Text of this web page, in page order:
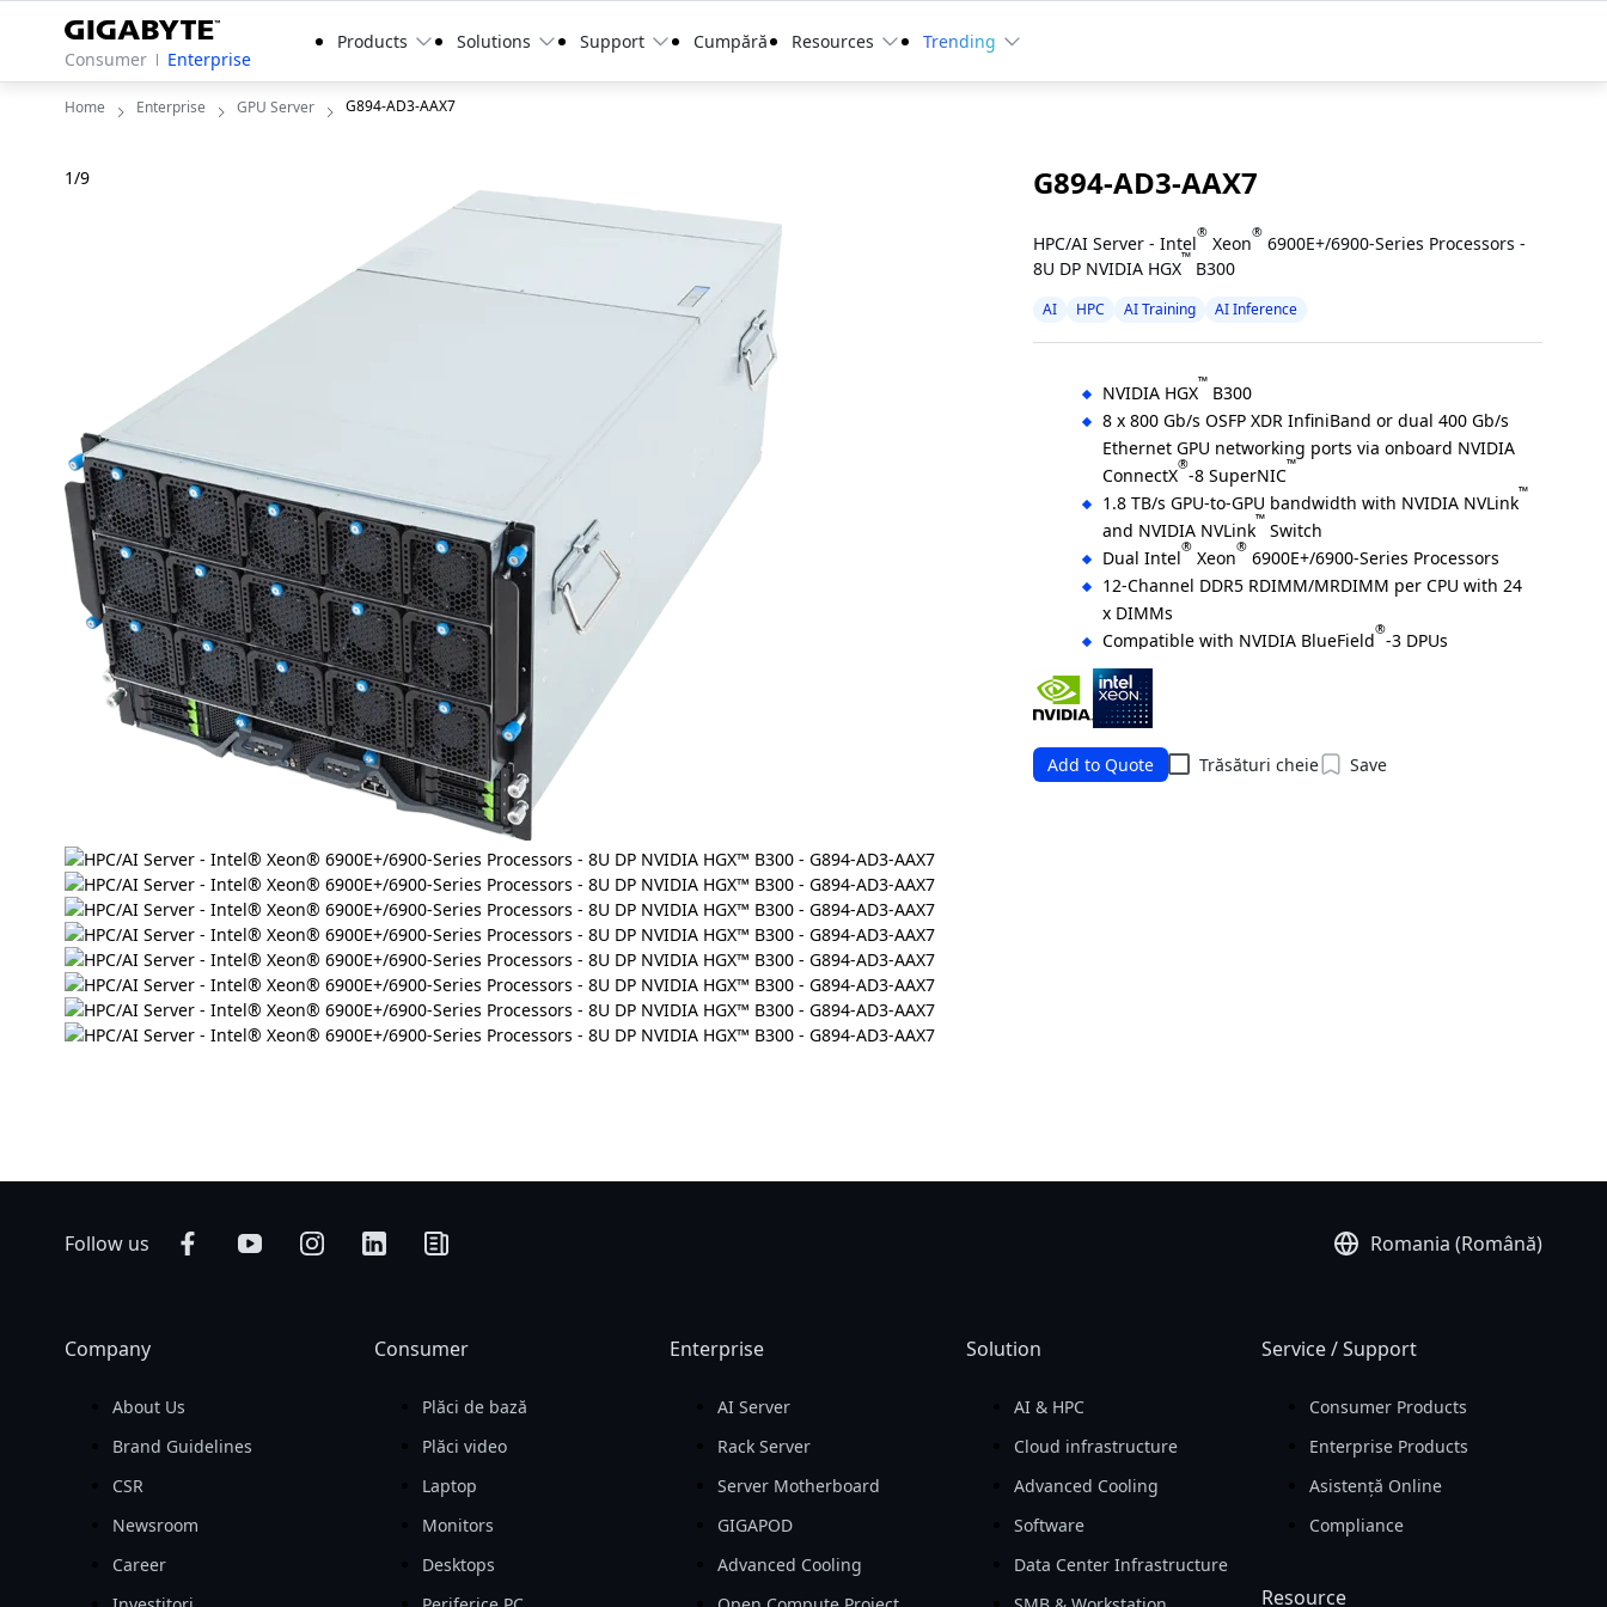
Consumer Enterprise
Products Solutions Support Cumpără Resources Trending
Home Enterprise GPU Server G894-AD3-AAX7
1/9 G894-AD3-AAX7
HPC/AI Server - Intel® Xeon® 6900E+/6900-Series Processors -
8U DP NVIDIA HGX™ B300
AI HPC AI Training AI Inference
NVIDIA HGX™ B300
8 x 800 Gb/s OSFP XDR InfiniBand or dual 400 Gb/s
Ethernet GPU networking ports via onboard NVIDIA
ConnectX®-8 SuperNIC™
1.8 TB/s GPU-to-GPU bandwidth with NVIDIA NVLink™
and NVIDIA NVLink™ Switch
Dual Intel® Xeon® 6900E+/6900-Series Processors
12-Channel DDR5 RDIMM/MRDIMM per CPU with 24
x DIMMs
Compatible with NVIDIA BlueField®-3 DPUs
2 x 10 Gb/s LAN ports via Intel
2 x M.2 slots with PCIe Gen5 x4 and x2
8 x 2.5" Gen5 NVMe hot-swap bays
4 x FHHL PCIe x16 slots with Gen5 x16 lanes
6+6 3000 W 80 PLUS Titanium redundant power
Add to Quote Trăsături cheie Save
Follow us Romania (Română)
Company
About Us
Brand Guidelines
CSR
Newsroom
Career
Consumer
Plăci de bază
Plăci video
Laptop
Monitors
Desktops
Enterprise
AI Server
Rack Server
Server Motherboard
GIGAPOD
Advanced Cooling
Solution
AI & HPC
Cloud infrastructure
Advanced Cooling
Software
Data Center Infrastructure
Service / Support
Consumer Products
Enterprise Products
Asistență Online
Compliance
Resource